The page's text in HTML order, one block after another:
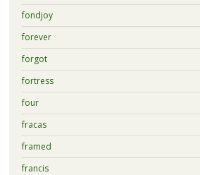
fondjoy
forever
forgot
fortress
four
fracas
framed
francis